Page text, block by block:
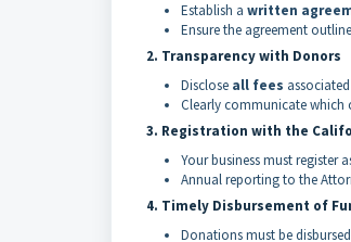
Establish a written
Ensure the agreement
2. Transparency with Donors
Disclose all fees
Clearly communicate which
3. Registration with the
Your business must
Annual reporting to the
4. Timely Disbursement of
Donations must be